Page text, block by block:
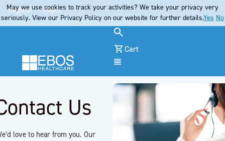
Register Login
Cart
Us
love to hear from you. Our
May we use cookies to track your activities? We take your privacy very
seriously. View our Privacy Policy on our website for further details.Yes No